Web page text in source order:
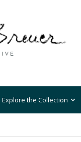
Explore the Collection